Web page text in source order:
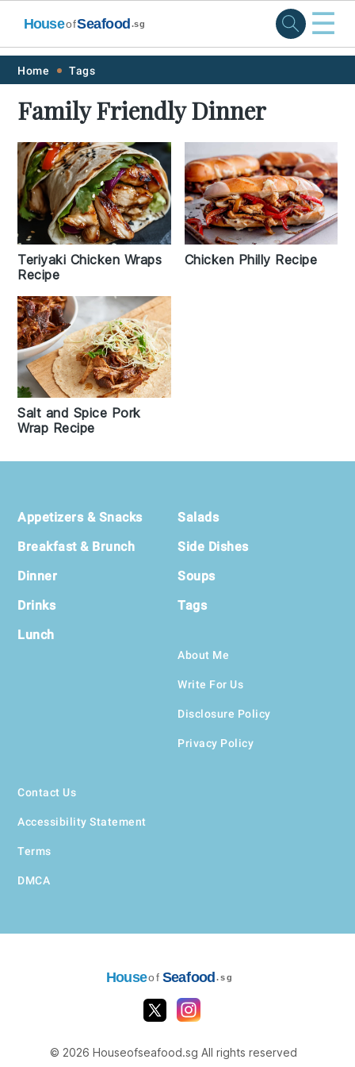
Skip
primary
navigation
Skip
main
content
Skip
primary
sidebar
Skip
footer
HouseofSeafood .sg ☰
Home Tags
Family Friendly Dinner
Teriyaki Chicken Wraps
Recipe
Chicken Philly Recipe
Salt and Spice Pork
Wrap Recipe
Footer
Appetizers & Snacks
Breakfast & Brunch
Dinner
Drinks
Lunch
Salads
Side Dishes
Soups
Tags
About Me
Write For Us
Disclosure Policy
Privacy Policy
Contact Us
Accessibility Statement
Terms
DMCA
Houseof Seafood .sg
© 2026 Houseofseafood.sg All rights reserved